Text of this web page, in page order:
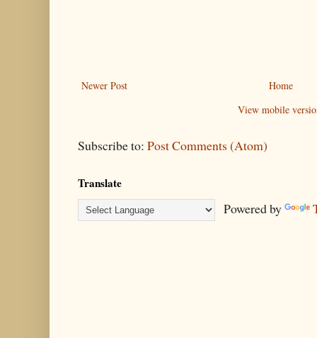
Newer Post
Home
View mobile
Subscribe to: Post Comments (Atom)
Translate
Powered by